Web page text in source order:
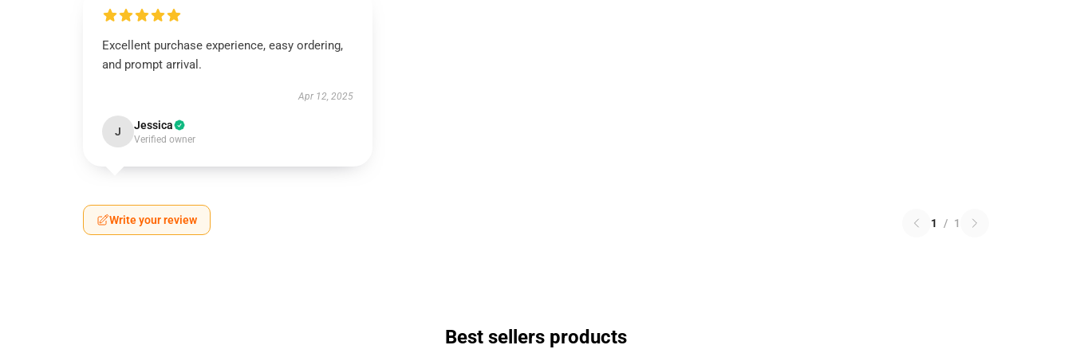
Excellent purchase experience, easy ordering,
and prompt arrival.
Apr 12, 2025
J Jessica
Verified owner
Write your review 1 / 1
Best sellers products